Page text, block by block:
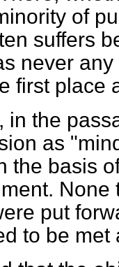
of
suffers
never
first place
in the
as
the basis
None
put
to be met